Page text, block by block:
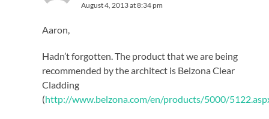
August 4, 2013 at 8:34 pm
Aaron,
Hadn’t forgotten. The product that we are being
recommended by the architect is Belzona Clear
Cladding
(http://www.belzona.com/en/products/5000/